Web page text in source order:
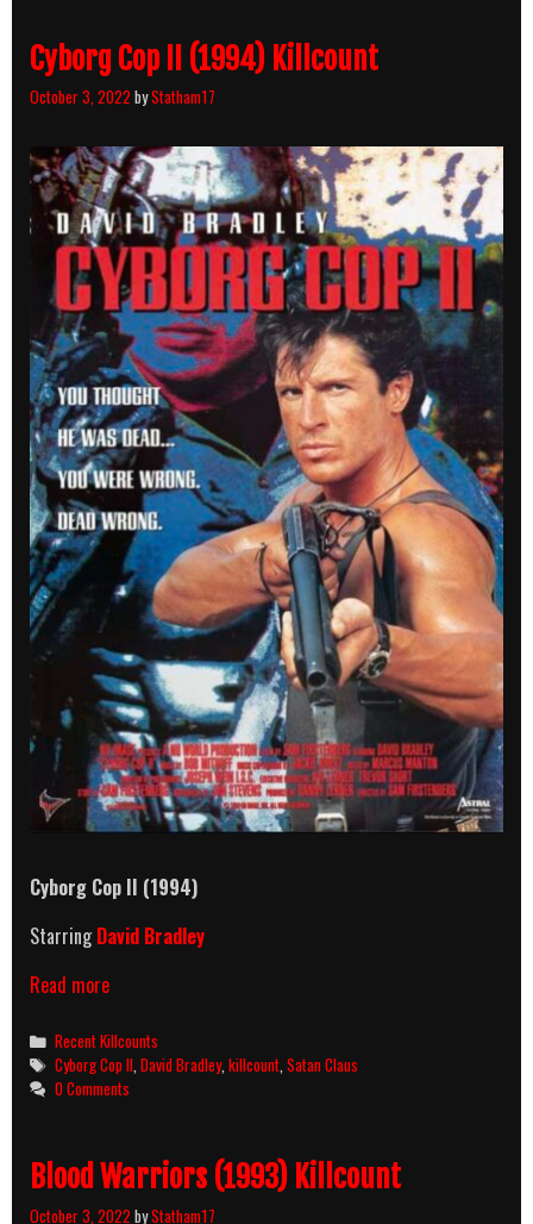
Cyborg Cop II (1994) Killcount
October 3, 2022 byStatham17
Cyborg Cop II (1994)
StarringDavid Bradley
Read moreCyborg
II
(1994)
Killcount
Categories
Recent Killcounts
Tags
Cyborg Cop II,David Bradley,killcount,Satan Claus
0 Comments
Blood Warriors (1993) Killcount
October 3, 2022 byStatham17